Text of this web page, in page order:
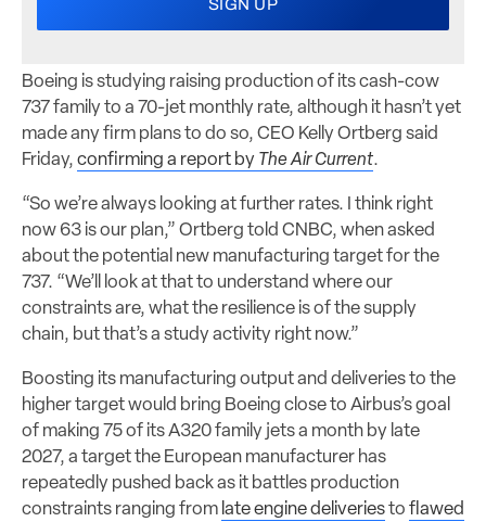
Boeing is studying raising production of its cash-cow
737 family to a 70-jet monthly rate, although it hasn’t yet
made any firm plans to do so, CEO Kelly Ortberg said
Friday, confirming a report by The Air Current.
“So we’re always looking at further rates. I think right
now 63 is our plan,” Ortberg told CNBC, when asked
about the potential new manufacturing target for the
737. “We’ll look at that to understand where our
constraints are, what the resilience is of the supply
chain, but that’s a study activity right now.”
Boosting its manufacturing output and deliveries to the
higher target would bring Boeing close to Airbus’s goal
of making 75 of its A320 family jets a month by late
2027, a target the European manufacturer has
repeatedly pushed back as it battles production
constraints ranging from late engine deliveriesto flawed